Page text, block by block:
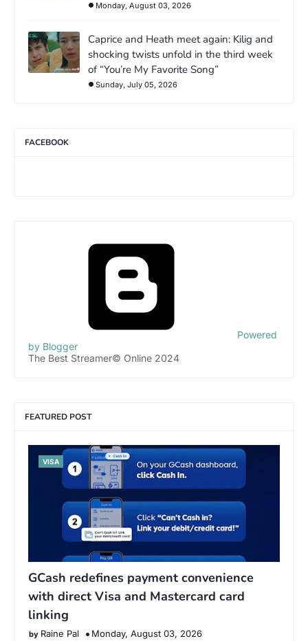
Monday, August 03, 2026
Caprice and Heath meet again: Kilig and
shocking twists unfold in the third week
of “You’re My Favorite Song”
Sunday, July 05, 2026
FACEBOOK
Powered
by Blogger
The Best Streamer© Online 2024
FEATURED POST
VISA
GCash redefines payment convenience
with direct Visa and Mastercard card
linking
Raine Pal Monday, August 03, 2026